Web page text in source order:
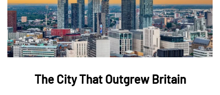
The City That Outgrew Britain